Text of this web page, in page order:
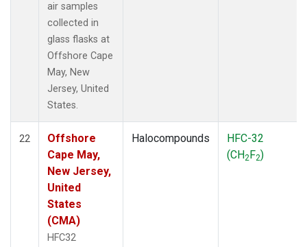
air samples
collected in
glass flasks at
Offshore Cape
May, New
Jersey, United
States.
22
Offshore
Cape May,
New Jersey,
United
States
(CMA)
HFC32
Halocompounds
HFC-32
(CH2F2)